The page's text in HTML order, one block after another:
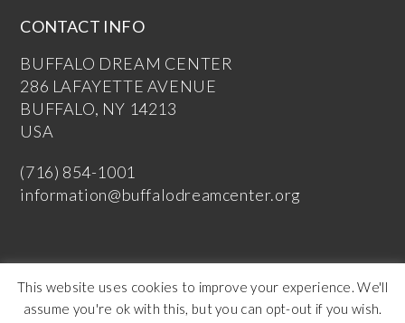
CONTACT INFO
BUFFALO DREAM CENTER
286 LAFAYETTE AVENUE
BUFFALO, NY 14213
USA
(716) 854-1001
information@buffalodreamcenter.org
Copyright Buffalo Dream Center 2026
This website uses cookies to improve your experience. We'll
assume you're ok with this, but you can opt-out if you wish.